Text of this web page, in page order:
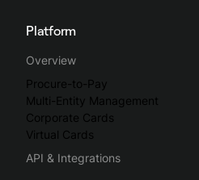
Platform
Overview
Procure-to-Pay
Multi-Entity Management
Corporate Cards
Virtual Cards
API & Integrations